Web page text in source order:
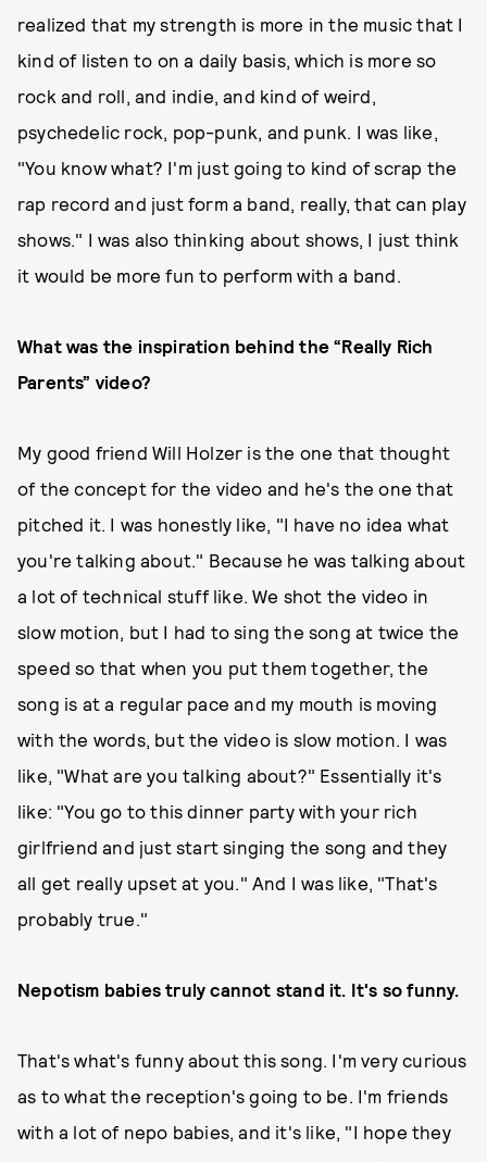
realized that my strength is more in the music that I
kind of listen to on a daily basis, which is more so
rock and roll, and indie, and kind of weird,
psychedelic rock, pop-punk, and punk. I was like,
"You know what? I'm just going to kind of scrap the
rap record and just form a band, really, that can play
shows." I was also thinking about shows, I just think
it would be more fun to perform with a band.
What was the inspiration behind the “Really Rich
Parents” video?
My good friend Will Holzer is the one that thought
of the concept for the video and he's the one that
pitched it. I was honestly like, "I have no idea what
you're talking about." Because he was talking about
a lot of technical stuff like. We shot the video in
slow motion, but I had to sing the song at twice the
speed so that when you put them together, the
song is at a regular pace and my mouth is moving
with the words, but the video is slow motion. I was
like, "What are you talking about?" Essentially it's
like: "You go to this dinner party with your rich
girlfriend and just start singing the song and they
all get really upset at you." And I was like, "That's
probably true."
Nepotism babies truly cannot stand it. It's so funny.
That's what's funny about this song. I'm very curious
as to what the reception's going to be. I'm friends
with a lot of nepo babies, and it's like, "I hope they